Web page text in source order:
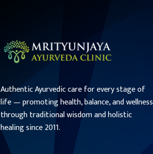
Authentic Ayurvedic care for every stage of
life — promoting health, balance, and wellness
through traditional wisdom and holistic
healing since 2011.